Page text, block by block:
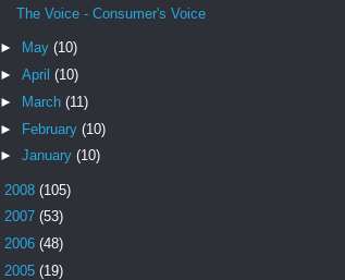
The Voice - Consumer's Voice
► May (10)
► April (10)
►
March (11)
► February (10)
► January (10)
2008 (105)
2007 (53)
2006 (48)
2005 (19)